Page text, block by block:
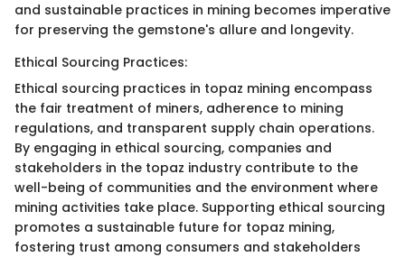
and sustainable practices in mining becomes imperative
for preserving the gemstone's allure and longevity.
Ethical Sourcing Practices:
Ethical sourcing practices in topaz mining encompass
the fair treatment of miners, adherence to mining
regulations, and transparent supply chain operations.
By engaging in ethical sourcing, companies and
stakeholders in the topaz industry contribute to the
well-being of communities and the environment where
mining activities take place. Supporting ethical sourcing
promotes a sustainable future for topaz mining,
fostering trust among consumers and stakeholders